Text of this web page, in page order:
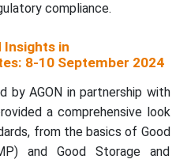
compliance.
Insights in
8-10 September 2024
by AGON in partnership with
a comprehensive look
from the basics of Good
and Good Storage and